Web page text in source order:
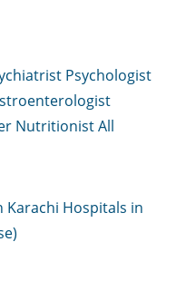
Psychologist
NutritionistAll
Karachi Hospitals in